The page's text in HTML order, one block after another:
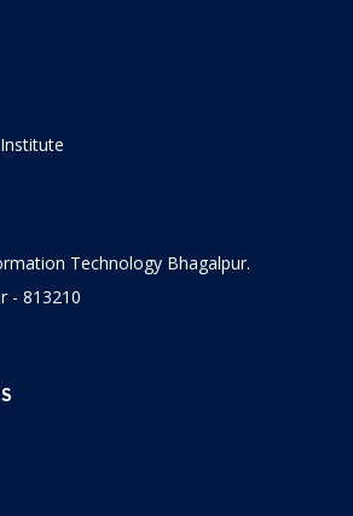
Technology Bhagalpur.
- 813210